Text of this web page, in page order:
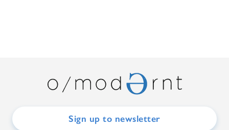
Sign up to newsletter